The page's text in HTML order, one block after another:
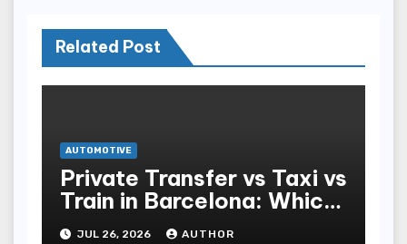
Related Post
AUTOMOTIVE
Private Transfer vs Taxi vs
Train in Barcelona: Which
Is Best for Tourists?
JUL 26, 2026 AUTHOR